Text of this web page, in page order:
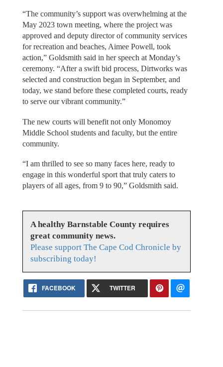
“The community’s support was overwhelming at the
May 2023 town meeting, where the project was
approved and deputy director of community services
for recreation and beaches, Aimee Powell, took
action,” Goldsmith said in her speech at Monday’s
ceremony. “After a swift bid process, Dirtworks was
selected and construction began in September, and
today, we stand before these completed courts, ready
to serve our vibrant community.”
The new courts will benefit not only Monomoy
Middle School students and faculty, but the entire
community.
“I am thrilled to see so many faces here, ready to
engage in this wonderful sport that truly caters to
players of all ages, from 9 to 90,” Goldsmith said.
A healthy Barnstable County requires
great community news.
Please support The Cape Cod Chronicle by
subscribing today!
FACEBOOK TWITTER